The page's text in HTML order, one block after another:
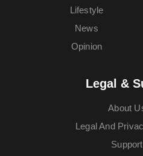
Lifestyle
News
Opinion
Legal &
About
Legal And
Support